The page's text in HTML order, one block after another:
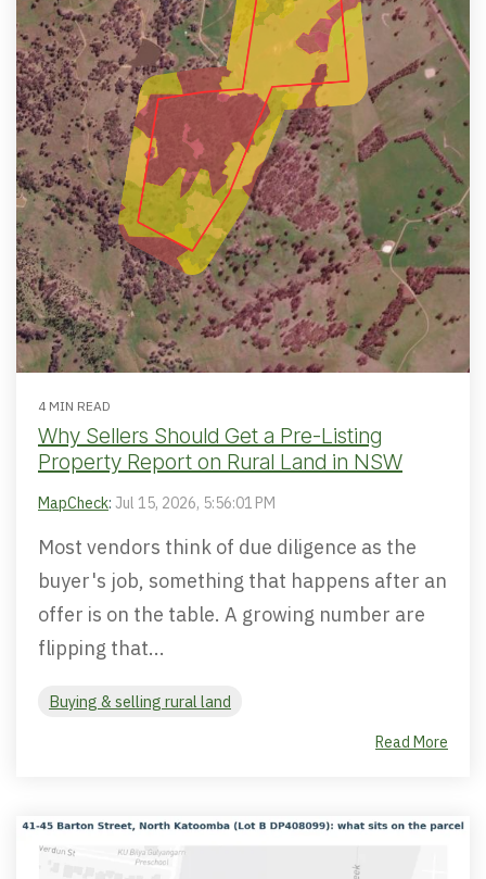
4 MIN READ
Why Sellers Should Get a Pre-Listing
Property Report on Rural Land in NSW
MapCheck: Jul 15, 2026, 5:56:01 PM
Most vendors think of due diligence as the
buyer's job, something that happens after an
offer is on the table. A growing number are
flipping that...
Buying & selling rural land
Read More